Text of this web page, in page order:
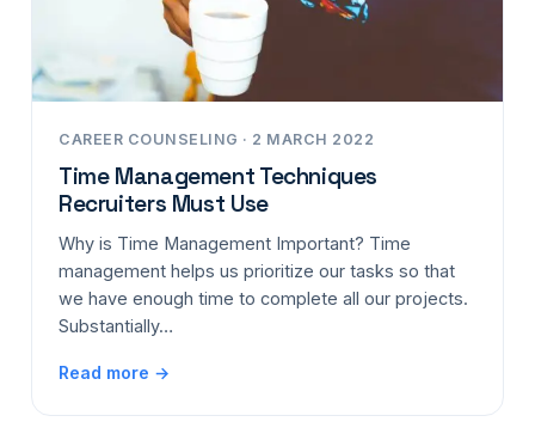
CAREER COUNSELING · 2 MARCH 2022
Time Management Techniques
Recruiters Must Use
Why is Time Management Important? Time
management helps us prioritize our tasks so that
we have enough time to complete all our projects.
Substantially…
Read more →